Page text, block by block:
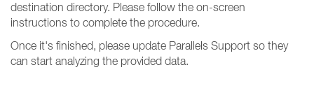
destination directory. Please follow the on-screen
instructions to complete the procedure.
Once it's finished, please update Parallels Support so they
can start analyzing the provided data.